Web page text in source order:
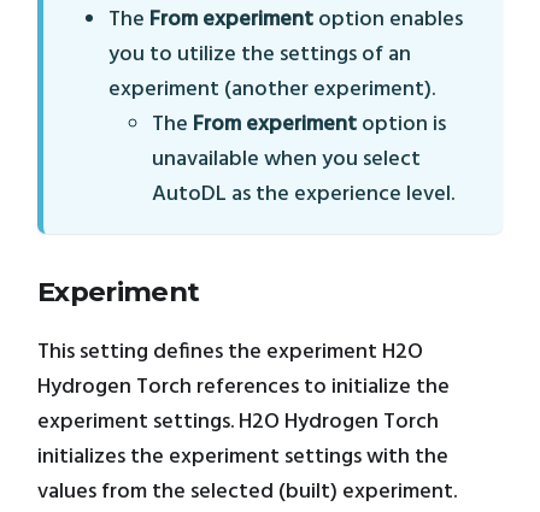
The From experimentoption enables
you to utilize the settings of an
experiment (another experiment).
The From experimentoption is
unavailable when you select
AutoDL as the experience level.
Experiment
This setting defines the experiment H2O
Hydrogen Torch references to initialize the
experiment settings. H2O Hydrogen Torch
initializes the experiment settings with the
values from the selected (built) experiment.